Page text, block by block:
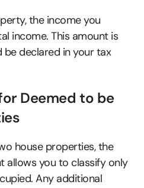
the income you
income. This amount is
be declared in your tax
Deemed to be
house properties, the
allows you to classify only
Any additional